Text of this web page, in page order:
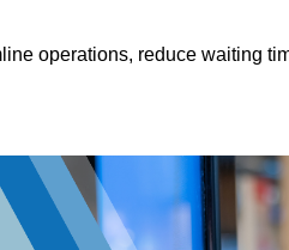
operations, reduce waiting